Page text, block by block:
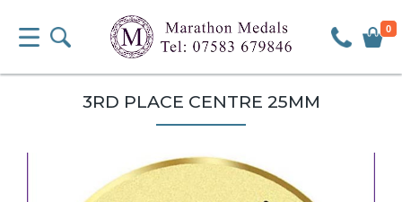
0
3RD PLACE CENTRE 25MM